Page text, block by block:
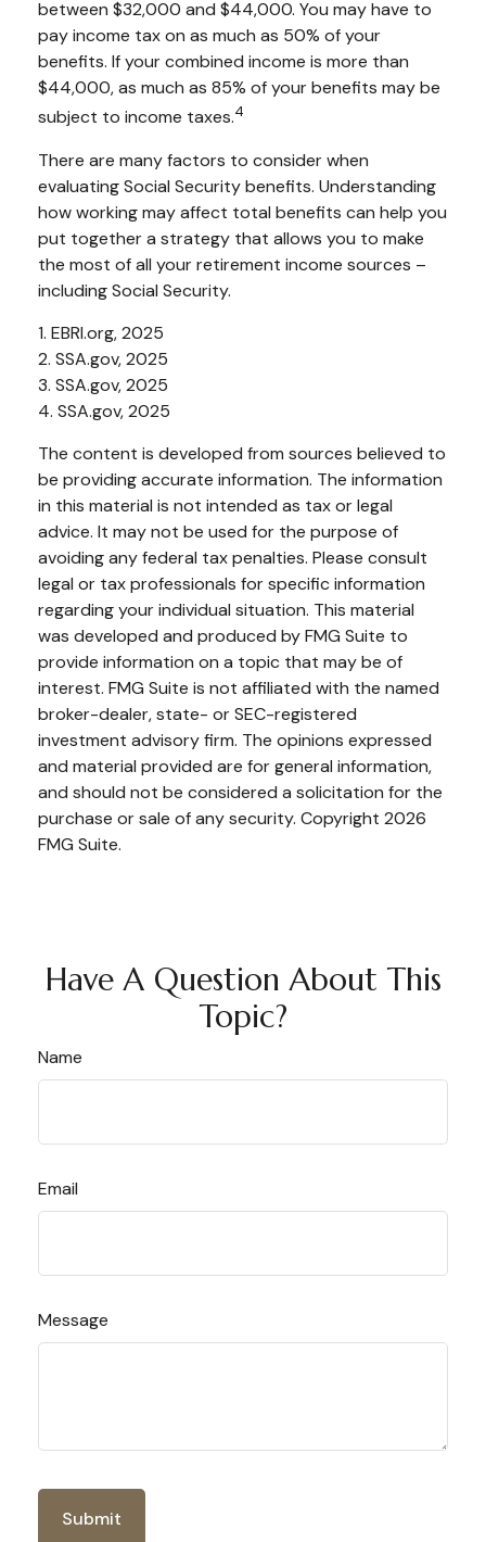
between $32,000 and $44,000. You may have to
pay income tax on as much as 50% of your
benefits. If your combined income is more than
$44,000, as much as 85% of your benefits may be
subject to income taxes.4
There are many factors to consider when
evaluating Social Security benefits. Understanding
how working may affect total benefits can help you
put together a strategy that allows you to make
the most of all your retirement income sources –
including Social Security.
1. EBRI.org, 2025
2. SSA.gov, 2025
3. SSA.gov, 2025
4. SSA.gov, 2025
The content is developed from sources believed to
be providing accurate information. The information
in this material is not intended as tax or legal
advice. It may not be used for the purpose of
avoiding any federal tax penalties. Please consult
legal or tax professionals for specific information
regarding your individual situation. This material
was developed and produced by FMG Suite to
provide information on a topic that may be of
interest. FMG Suite is not affiliated with the named
broker-dealer, state- or SEC-registered
investment advisory firm. The opinions expressed
and material provided are for general information,
and should not be considered a solicitation for the
purchase or sale of any security. Copyright 2026
FMG Suite.
Have A Question About This
Topic?
Name
Email
Message